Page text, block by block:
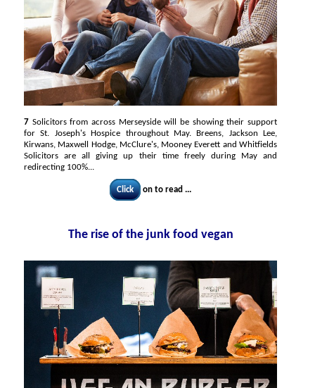
7 Solicitors from across Merseyside will be showing their support
for St. Joseph's Hospice throughout May. Breens, Jackson Lee,
Kirwans, Maxwell Hodge, McClure's, Mooney Everett and Whitfields
Solicitors are all giving up their time freely during May and
redirecting 100%...
Click on to read ...
The rise of the junk food vegan